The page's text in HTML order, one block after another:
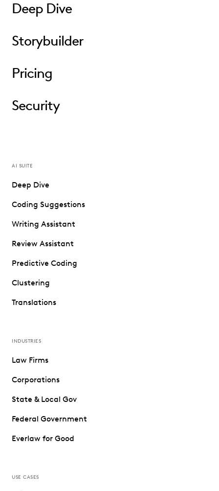
Deep Dive
Storybuilder
Pricing
Security
AI SUITE
Deep Dive
Coding Suggestions
Writing Assistant
Review Assistant
Predictive Coding
Clustering
Translations
INDUSTRIES
Law Firms
Corporations
State & Local Gov
Federal Government
Everlaw for Good
USE CASES